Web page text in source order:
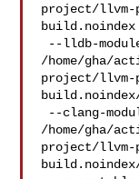
project/
build.noindex
/home/gha/
project/
/home/gha/
project/